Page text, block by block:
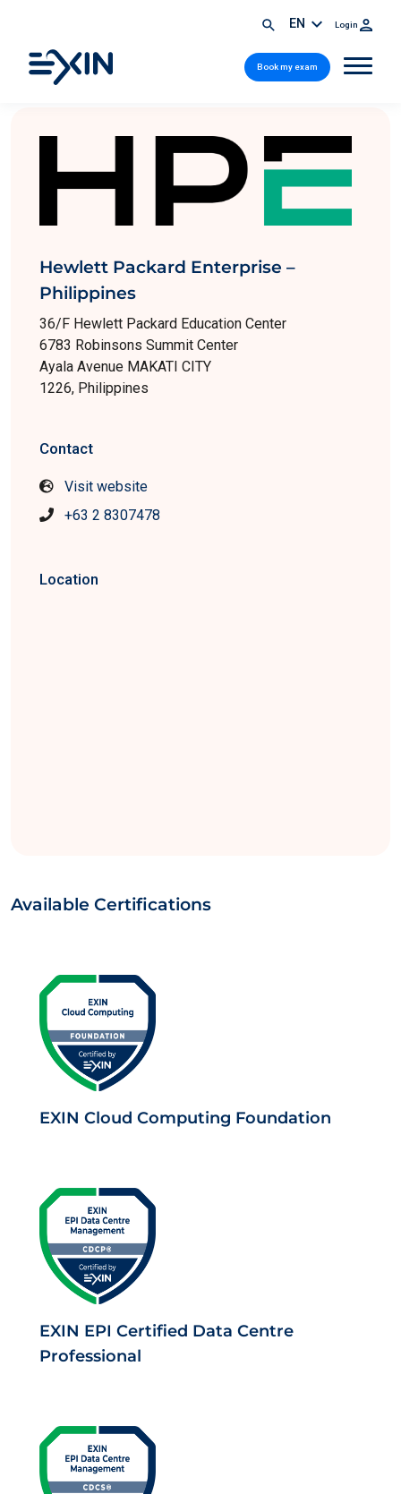
EN Login
Book my exam
Hewlett Packard Enterprise –
Philippines
36/F Hewlett Packard Education Center
6783 Robinsons Summit Center
Ayala Avenue MAKATI CITY
1226, Philippines
Contact
Visit website
+63 2 8307478
Location
Available Certifications
EXIN Cloud Computing Foundation
EXIN EPI Certified Data Centre
Professional